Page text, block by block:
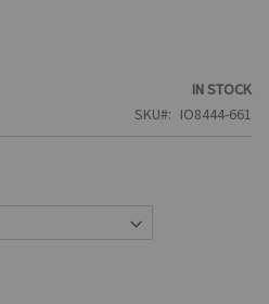
IN STOCK
SKU
IO8444-661